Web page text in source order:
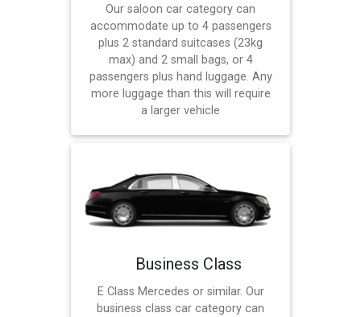
Our saloon car category can
accommodate up to 4 passengers
plus 2 standard suitcases (23kg
max) and 2 small bags, or 4
passengers plus hand luggage. Any
more luggage than this will require
a larger vehicle
Business Class
E Class Mercedes or similar. Our
business class car category can